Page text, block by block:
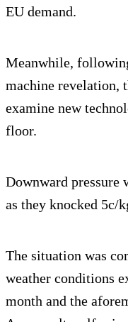
EU demand.
Meanwhile,
machine revelation,
examine new
floor.
Downward pressure
as they knocked 5c/
The situation was
weather conditions
month and the